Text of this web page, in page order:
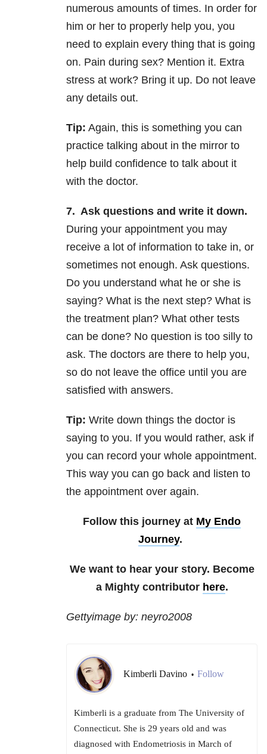
numerous amounts of times. In order for
him or her to properly help you, you
need to explain every thing that is going
on. Pain during sex? Mention it. Extra
stress at work? Bring it up. Do not leave
any details out.
Tip: Again, this is something you can
practice talking about in the mirror to
help build confidence to talk about it
with the doctor.
7. Ask questions and write it down.
During your appointment you may
receive a lot of information to take in, or
sometimes not enough. Ask questions.
Do you understand what he or she is
saying? What is the next step? What is
the treatment plan? What other tests
can be done? No question is too silly to
ask. The doctors are there to help you,
so do not leave the office until you are
satisfied with answers.
Tip: Write down things the doctor is
saying to you. If you would rather, ask if
you can record your whole appointment.
This way you can go back and listen to
the appointment over again.
Follow this journey at My Endo
Journey.
We want to hear your story. Become
a Mighty contributor here.
Gettyimage by: neyro2008
Kimberli Davino • Follow
Kimberli is a graduate from The University of
Connecticut. She is 29 years old and was
diagnosed with Endometriosis in March of